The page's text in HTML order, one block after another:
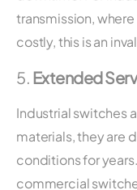
transmission,
costly, this is an
5. Extended
Industrial switches
materials, they are
conditions for
commercial